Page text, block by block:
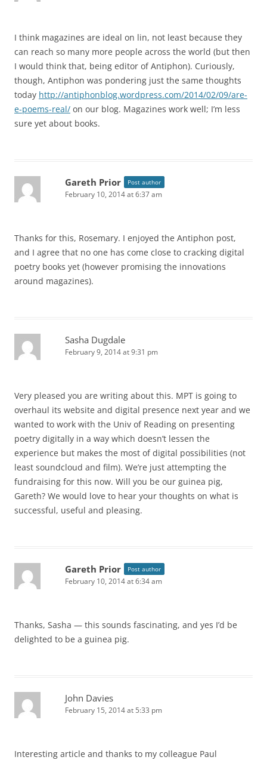
I think magazines are ideal on lin, not least because they
can reach so many more people across the world (but then
I would think that, being editor of Antiphon). Curiously,
though, Antiphon was pondering just the same thoughts
today http://antiphonblog.wordpress.com/2014/02/09/are-
e-poems-real/ on our blog. Magazines work well; I’m less
sure yet about books.
Gareth Prior Post author
February 10, 2014 at 6:37 am
Thanks for this, Rosemary. I enjoyed the Antiphon post,
and I agree that no one has come close to cracking digital
poetry books yet (however promising the innovations
around magazines).
Sasha Dugdale
February 9, 2014 at 9:31 pm
Very pleased you are writing about this. MPT is going to
overhaul its website and digital presence next year and we
wanted to work with the Univ of Reading on presenting
poetry digitally in a way which doesn’t lessen the
experience but makes the most of digital possibilities (not
least soundcloud and film). We’re just attempting the
fundraising for this now. Will you be our guinea pig,
Gareth? We would love to hear your thoughts on what is
successful, useful and pleasing.
Gareth Prior Post author
February 10, 2014 at 6:34 am
Thanks, Sasha — this sounds fascinating, and yes I’d be
delighted to be a guinea pig.
John Davies
February 15, 2014 at 5:33 pm
Interesting article and thanks to my colleague Paul